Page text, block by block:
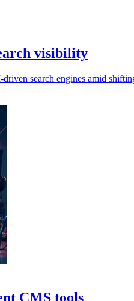
visibility
search engines amid
CMS tools